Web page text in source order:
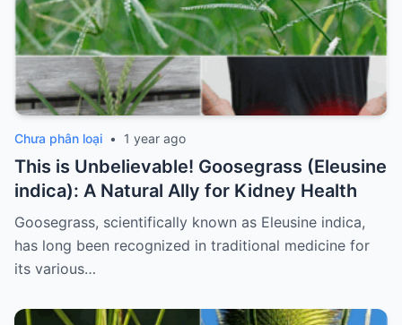
Chưa phân loại • 1 year ago
This is Unbelievable! Goosegrass (Eleusine
indica): A Natural Ally for Kidney Health
Goosegrass, scientifically known as Eleusine indica,
has long been recognized in traditional medicine for
its various…